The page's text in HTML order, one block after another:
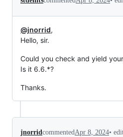
@jnorrid,
Hello, sir.
Could you check and yield
Is it 6.6.*?
Thanks.
jnorridcommentedApr 8, 2024•